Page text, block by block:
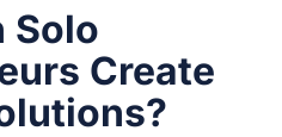
Solo
Create